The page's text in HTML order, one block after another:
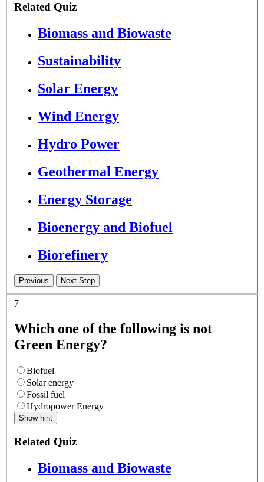
Related Quiz
Biomass and Biowaste
Sustainability
Solar Energy
Wind Energy
Hydro Power
Geothermal Energy
Energy Storage
Bioenergy and Biofuel
Biorefinery
7
Which one of the following is not
Green Energy?
Biofuel
Solar energy
Fossil fuel
Hydropower Energy
Show hint
Related Quiz
Biomass and Biowaste